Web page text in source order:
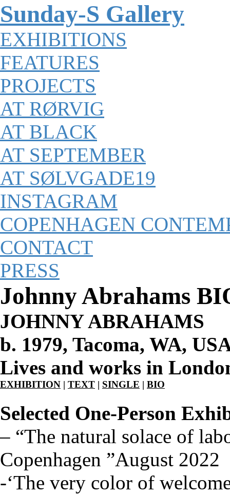
Sunday-S Gallery
EXHIBITIONS
FEATURES
PROJECTS
AT RØRVIG
AT BLACK
AT SEPTEMBER
AT SØLVGADE19
INSTAGRAM
COPENHAGEN
CONTACT
PRESS
Johnny Abrahams
JOHNNY ABRAHAMS
b. 1979, Tacoma, WA,
Lives and works in
EXHIBITION | TEXT | SINGLE | BIO
Selected One-Person
– “The natural solace of
Copenhagen ”August 2022
-‘The very color of